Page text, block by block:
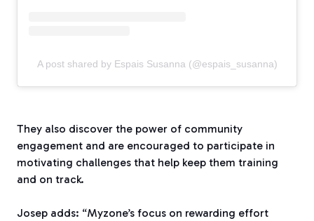
A post shared by Espais Susanna (@espais_susanna)
They also discover the power of community
engagement and are encouraged to participate in
motivating challenges that help keep them training
and on track.
Josep adds: “Myzone’s focus on rewarding effort